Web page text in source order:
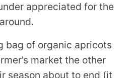
appreciated for the
bag of organic apricots
market the other
season about to end (it